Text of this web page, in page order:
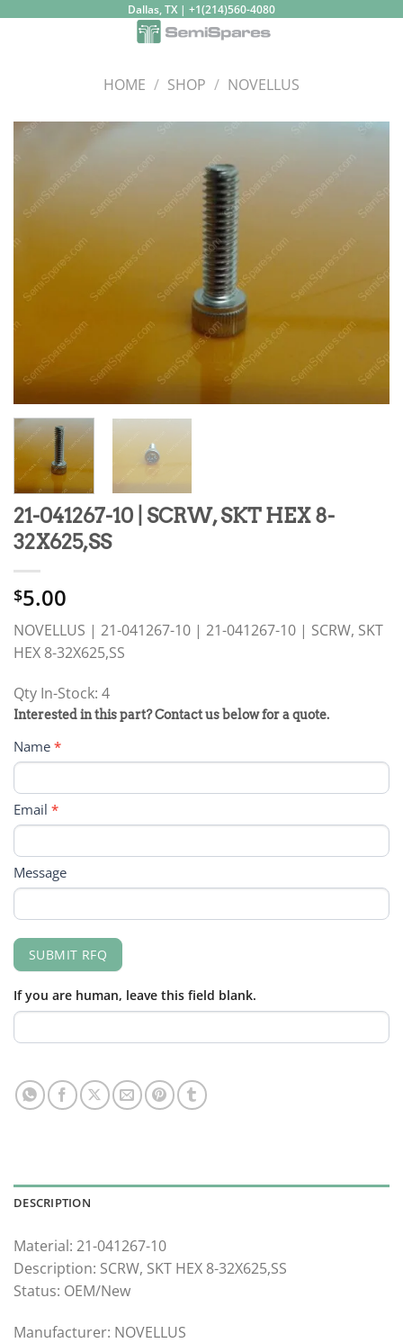
Dallas, TX | +1(214)560-4080
HOME / SHOP / NOVELLUS
21-041267-10 | SCRW, SKT HEX 8-
32X625,SS
$5.00
NOVELLUS | 21-041267-10 | 21-041267-10 | SCRW, SKT
HEX 8-32X625,SS
Qty In-Stock: 4
PRODUCT
RFQ
FORM
Interested in this part? Contact us below for a quote.
Name *
Email *
Message
SUBMIT RFQ
If you are human, leave this field blank.
DESCRIPTION
Material: 21-041267-10
Description: SCRW, SKT HEX 8-32X625,SS
Status: OEM/New
Manufacturer: NOVELLUS